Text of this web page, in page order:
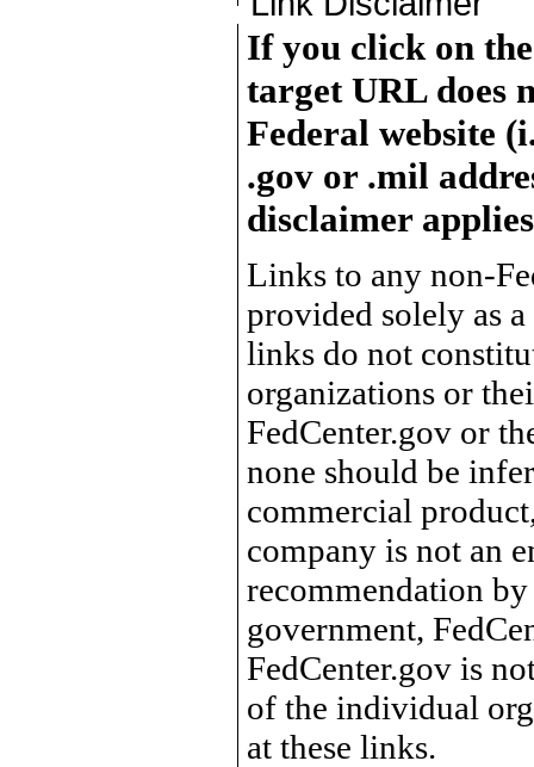
If you click on
target URL does
Federal website
.gov or .mil
disclaimer
Links to any non-
provided solely as
links do not
organizations or
FedCenter.gov or
none should be
commercial
company is not an
recommendation
government,
FedCenter.gov is
of the individual
at these links.